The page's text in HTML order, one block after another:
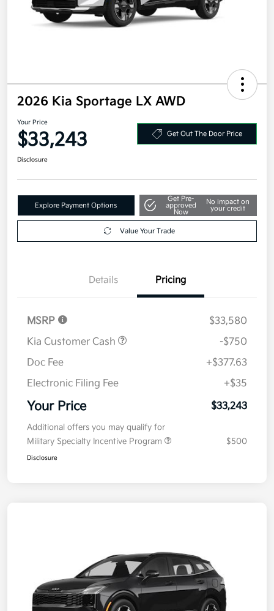
2026 Kia Sportage LX AWD
Your Price
$33,243
Explore Payment Options
Get Pre-
approved
No impact on
your credit
Pricing
MSRP
$33,580
Kia Customer Cash
-$750
Doc Fee
+$377.63
Electronic Filing Fee
Your Price
Additional offers you may qualify for
Military Specialty Incentive Program